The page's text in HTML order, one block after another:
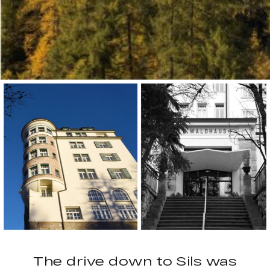
The drive down to Sils was